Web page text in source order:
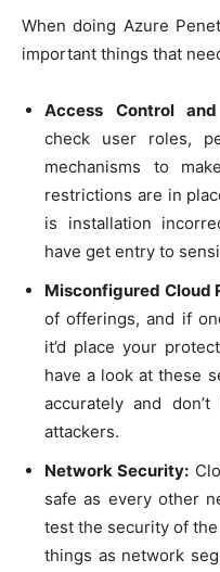
When doing Azure
important things that
Access Control
check user roles,
mechanisms to
restrictions are in
is installation
have get entry to
Misconfigured Cloud
of offerings, and if
it’d place your
have a look at these
accurately and
attackers.
Network Security:
safe as every other
test the security of
things as network